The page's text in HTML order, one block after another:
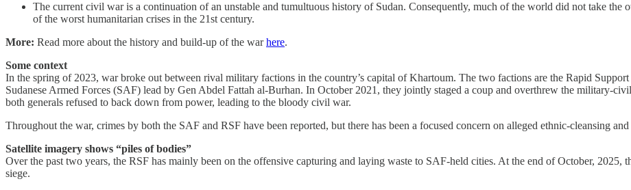
The current civil war is a continuation of an unstable and tumultuous history of Sudan. Consequently, much of the world did not take the
of the worst humanitarian crises in the 21st century.
More: Read more about the history and build-up of the warhere.
Some context
In the spring of 2023, war broke out between rival military factions in the country’s capital of Khartoum. The two factions are the Rapid
Sudanese Armed Forces (SAF) lead by Gen Abdel Fattah al-Burhan. In October 2021, they jointly staged a coup and overthrew the military-
both generals refused to back down from power, leading to the bloody civil war.
Throughout the war, crimes by both the SAF and RSF have been reported, but there has been a focused concern on alleged ethnic-cleansing
Satellite imagery shows “piles of bodies”
Over the past two years, the RSF has mainly been on the offensive capturing and laying waste to SAF-held cities. At the end of October, 2025,
siege.